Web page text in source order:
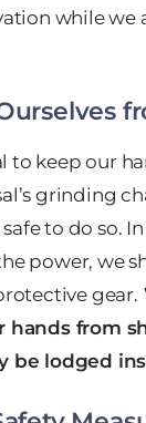
while we
to keep our
grinding
to do so.
power, we
gear.
hands from
be lodged